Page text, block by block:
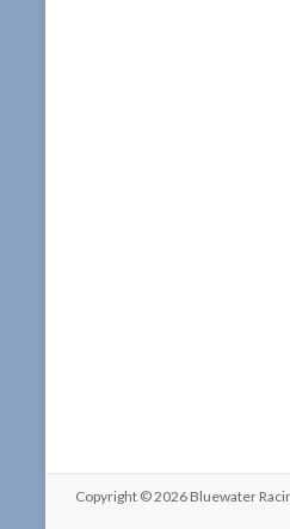
Copyright © 2026 Bluewater